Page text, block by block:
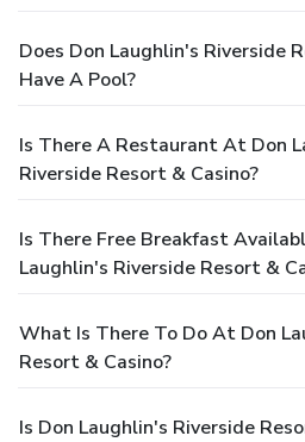
Does Don Laughlin's Riverside
Have A Pool?
Is There A Restaurant At Don
Riverside Resort & Casino?
Is There Free Breakfast
Laughlin's Riverside Resort &
What Is There To Do At Don
Resort & Casino?
Is Don Laughlin's Riverside